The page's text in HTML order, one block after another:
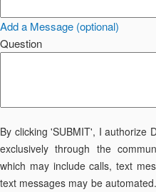
Add a Message (optional)
Question
By clicking 'SUBMIT', I authorize
exclusively through the
which may include calls, text
text messages may be